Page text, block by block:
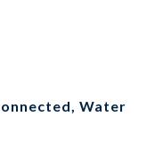
Water